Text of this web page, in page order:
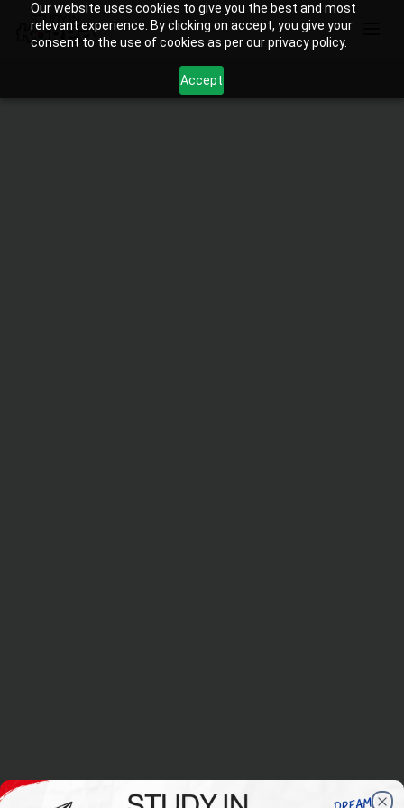
Our website uses cookies to give you the best and most
relevant experience. By clicking on accept, you give your
consent to the use of cookies as per our privacy policy.
Accept
Applications closed for the September 2026 intake
Applications for the March 2027 intake will begin from mid-